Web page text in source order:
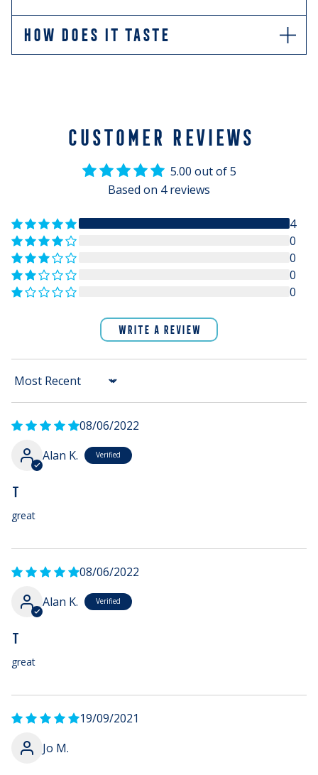
HOW DOES IT TASTE
CUSTOMER REVIEWS
5.00 out of 5
Based on 4 reviews
4
0
0
0
0
WRITE A REVIEW
Sort by
08/06/2022
Alan K.
T
great
08/06/2022
Alan K.
T
great
19/09/2021
Jo M.